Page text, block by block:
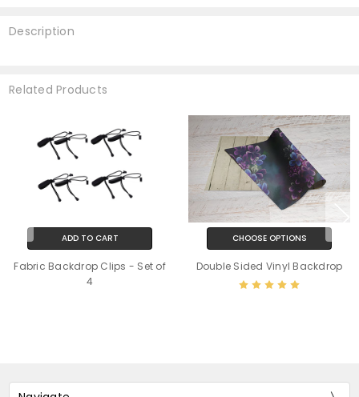
Description
Related Products
ADD TO CART
Fabric Backdrop Clips - Set of
4
CHOOSE OPTIONS
Double Sided Vinyl Backdrop